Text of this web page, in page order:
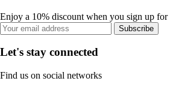
Enjoy a 10% discount when you sign up for
Subscribe
Let's stay connected
Find us on social networks